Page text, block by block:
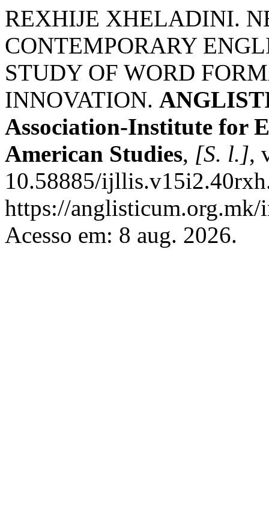
REXHIJE XHELADINI.
CONTEMPORARY
STUDY OF WORD
INNOVATION.
Association-Institute for
American Studies, [S. l.],
10.58885/
https://
Acesso em: 8 aug. 2026.